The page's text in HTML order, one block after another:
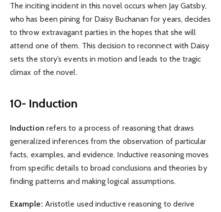
The inciting incident in this novel occurs when Jay Gatsby,
who has been pining for Daisy Buchanan for years, decides
to throw extravagant parties in the hopes that she will
attend one of them. This decision to reconnect with Daisy
sets the story’s events in motion and leads to the tragic
climax of the novel.
10- Induction
Induction refers to a process of reasoning that draws
generalized inferences from the observation of particular
facts, examples, and evidence. Inductive reasoning moves
from specific details to broad conclusions and theories by
finding patterns and making logical assumptions.
Example: Aristotle used inductive reasoning to derive